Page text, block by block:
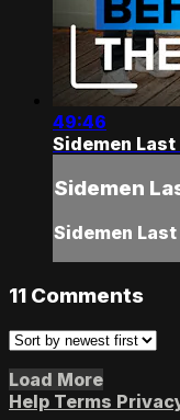
49:46
Sidemen Last
Sidemen
Sidemen Last
11 Comments
Load More
Help Terms